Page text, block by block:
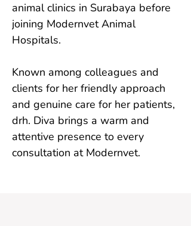
animal clinics in Surabaya before
joining Modernvet Animal
Hospitals.
Known among colleagues and
clients for her friendly approach
and genuine care for her patients,
drh. Diva brings a warm and
attentive presence to every
consultation at Modernvet.